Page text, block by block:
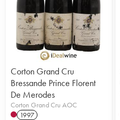
Corton Grand Cru
Bressande Prince Florent
De Merodes
Corton Grand Cru AOC
1997